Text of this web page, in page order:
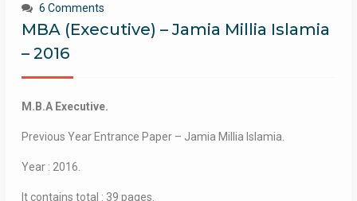
6 Comments
MBA (Executive) – Jamia Millia Islamia
– 2016
M.B.A Executive.
Previous Year Entrance Paper – Jamia Millia Islamia.
Year : 2016.
It contains total : 39 pages.